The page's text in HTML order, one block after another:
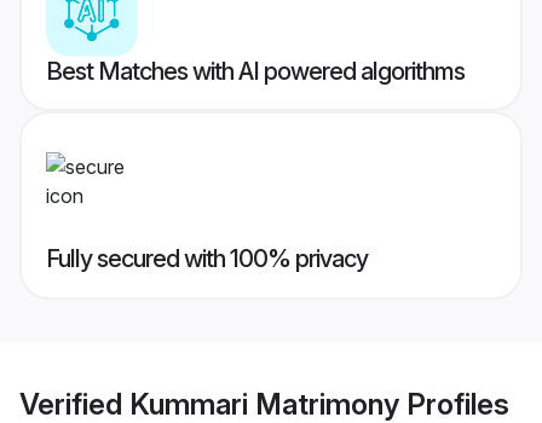
Best Matches with AI powered algorithms
Fully secured with 100% privacy
Verified Kummari Matrimony Profiles